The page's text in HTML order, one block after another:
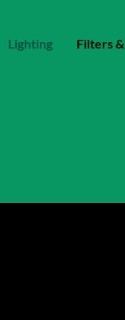
Lighting Filters